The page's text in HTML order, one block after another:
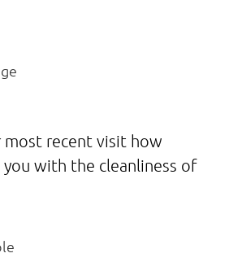
most recent visit how
with the cleanliness of